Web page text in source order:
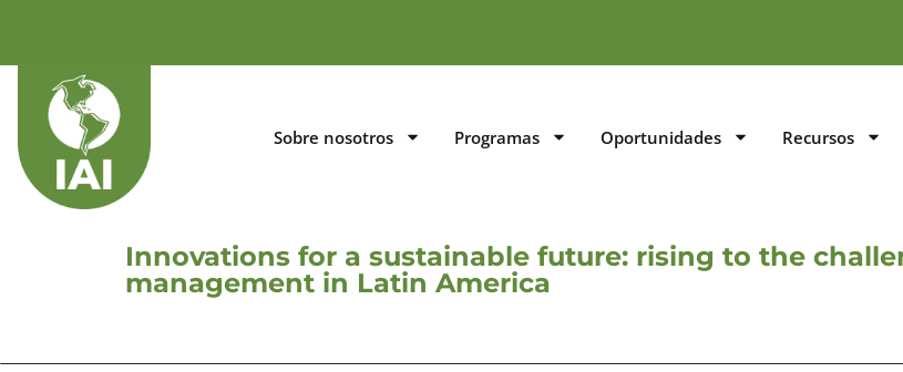
Sobre nosotros Programas Oportunidades Recursos
Innovations for a sustainable future: rising to the
management in Latin America